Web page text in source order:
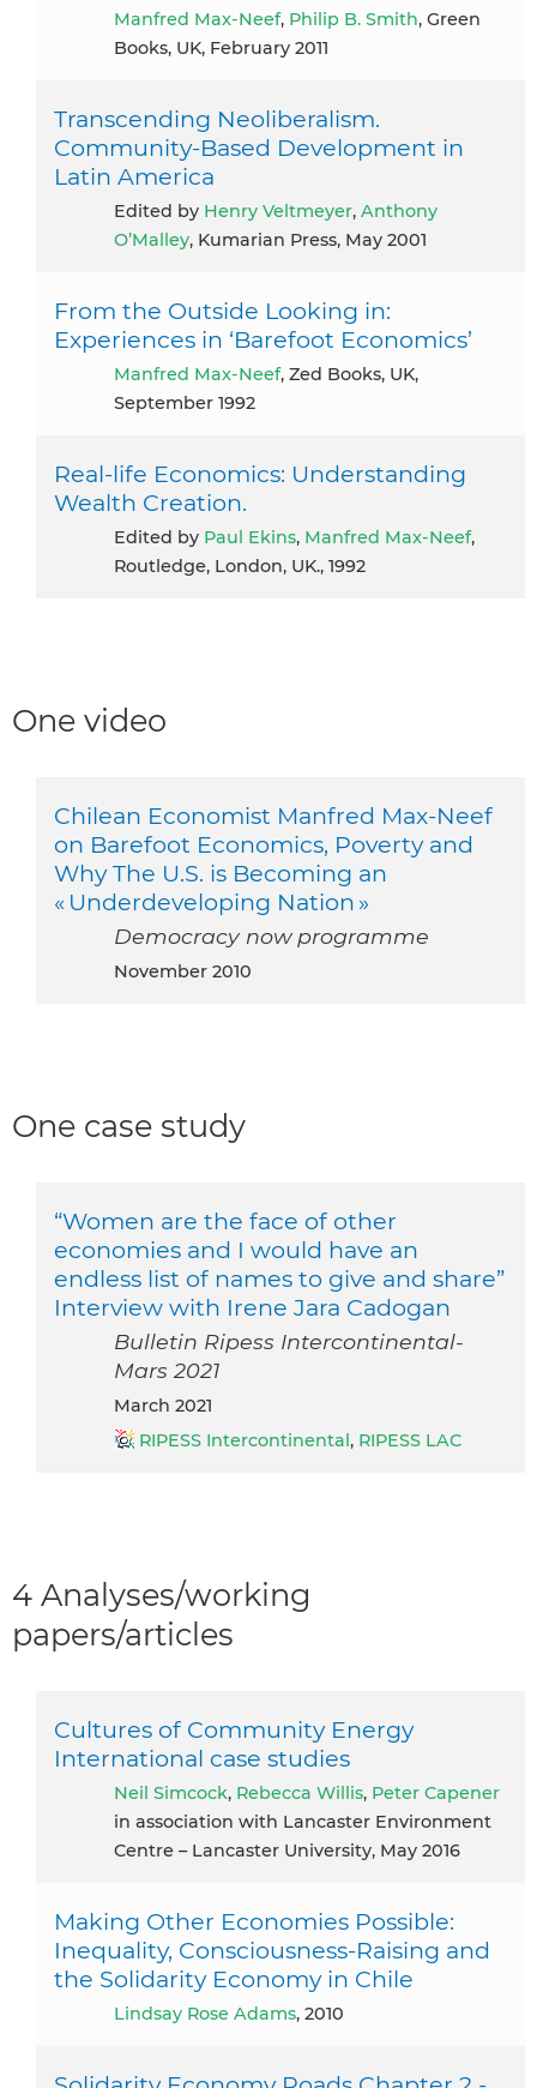
Manfred Max-Neef, Philip B. Smith, Green
Books, UK, February 2011
Transcending Neoliberalism.
Community-Based Development in
Latin America
Edited by Henry Veltmeyer, Anthony
O’Malley, Kumarian Press, May 2001
From the Outside Looking in:
Experiences in ‘Barefoot Economics’
Manfred Max-Neef, Zed Books, UK,
September 1992
Real-life Economics: Understanding
Wealth Creation.
Edited by Paul Ekins, Manfred Max-Neef,
Routledge, London, UK., 1992
One video
Chilean Economist Manfred Max-Neef
on Barefoot Economics, Poverty and
Why The U.S. is Becoming an
« Underdeveloping Nation »
Democracy now programme
November 2010
One case study
“Women are the face of other
economies and I would have an
endless list of names to give and share”
Interview with Irene Jara Cadogan
Bulletin Ripess Intercontinental-
Mars 2021
March 2021
RIPESS Intercontinental, RIPESS LAC
4 Analyses/working
papers/articles
Cultures of Community Energy
International case studies
Neil Simcock, Rebecca Willis, Peter Capener
in association with Lancaster Environment
Centre – Lancaster University, May 2016
Making Other Economies Possible:
Inequality, Consciousness-Raising and
the Solidarity Economy in Chile
Lindsay Rose Adams, 2010